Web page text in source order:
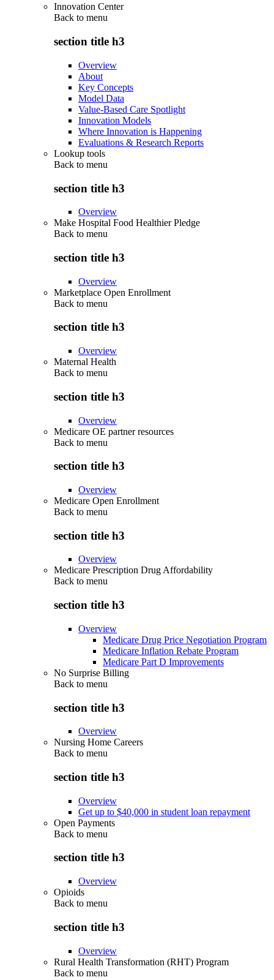
Innovation Center
Back to menu
section title h3
Overview
About
Key Concepts
Model Data
Value-Based Care Spotlight
Innovation Models
Where Innovation is Happening
Evaluations & Research Reports
Lookup tools
Back to menu
section title h3
Overview
Make Hospital Food Healthier Pledge
Back to menu
section title h3
Overview
Marketplace Open Enrollment
Back to menu
section title h3
Overview
Maternal Health
Back to menu
section title h3
Overview
Medicare OE partner resources
Back to menu
section title h3
Overview
Medicare Open Enrollment
Back to menu
section title h3
Overview
Medicare Prescription Drug Affordability
Back to menu
section title h3
Overview
Medicare Drug Price Negotiation Program
Medicare Inflation Rebate Program
Medicare Part D Improvements
No Surprise Billing
Back to menu
section title h3
Overview
Nursing Home Careers
Back to menu
section title h3
Overview
Get up to $40,000 in student loan repayment
Open Payments
Back to menu
section title h3
Overview
Opioids
Back to menu
section title h3
Overview
Rural Health Transformation (RHT) Program
Back to menu